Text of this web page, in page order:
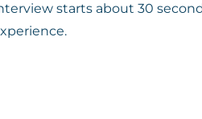
starts about 30